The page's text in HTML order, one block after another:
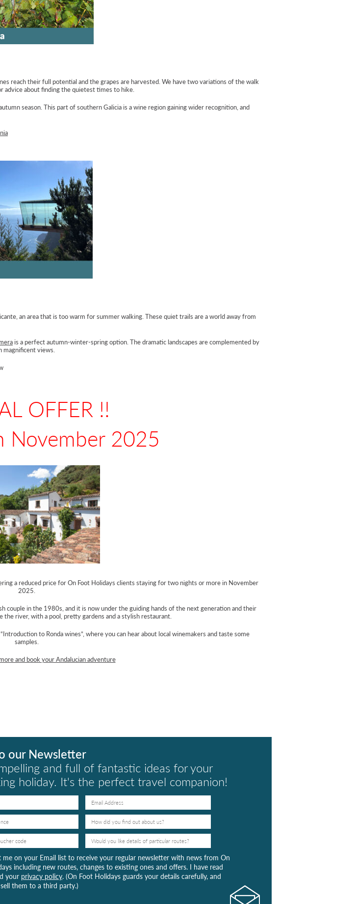
reach their full potential and the grapes are harvested. We have two variations of the walk
advice about finding the quietest times to hike.
season. This part of southern Galicia is a wine region gaining wider recognition, and
an area that is too warm for summer walking. These quiet trails are a world away from
is a perfect autumn-winter-spring option. The dramatic landscapes are complemented by
magnificent views.
OFFER !!
November 2025
a reduced price for On Foot Holidays clients staying for two nights or more in November
2025.
couple in the 1980s, and it is now under the guiding hands of the next generation and their
river, with a pool, pretty gardens and a stylish restaurant.
to Ronda wines”, where you can hear about local winemakers and taste some
samples.
and book your Andalucian adventure
our Newsletter
and full of fantastic ideas for your
holiday. It's the perfect travel companion!
me on your Email list to receive your regular newsletter with news from On
including new routes, changes to existing ones and offers. I have read
your privacy policy. (On Foot Holidays guards your details carefully, and
them to a third party.)